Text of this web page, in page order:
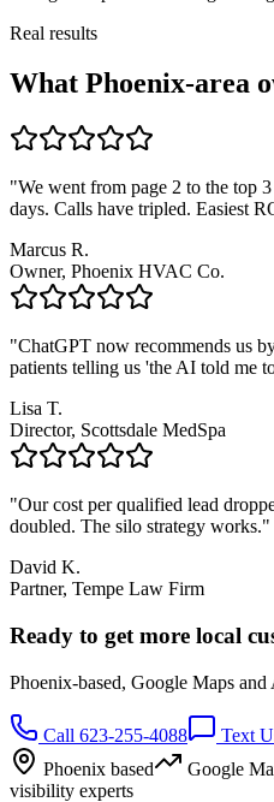
Real results
What Phoenix-area
"We went from page 2 to the top
days. Calls have tripled. Easiest
Marcus R.
Owner, Phoenix HVAC Co.
"ChatGPT now recommends us
patients telling us 'the AI told me
Lisa T.
Director, Scottsdale MedSpa
"Our cost per qualified lead
doubled. The silo strategy works."
David K.
Partner, Tempe Law Firm
Ready to get more local
Phoenix-based, Google Maps and
Call 623-255-4088
Text
Phoenix based
Google
visibility experts